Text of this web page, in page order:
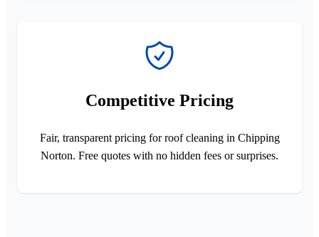
Competitive Pricing
Fair, transparent pricing for roof cleaning in Chipping
Norton. Free quotes with no hidden fees or surprises.